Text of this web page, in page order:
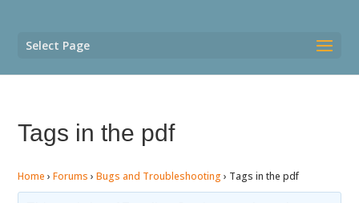
Select Page
Tags in the pdf
Home › Forums › Bugs and Troubleshooting › Tags in the pdf